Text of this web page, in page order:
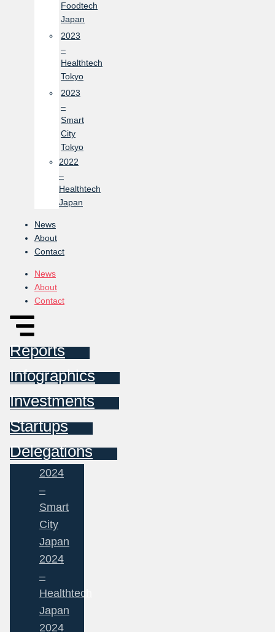
Foodtech
Japan
2023
–
Healthtech
Tokyo
2023
–
Smart
City
Tokyo
2022
–
Healthtech
Japan
News
About
Contact
News
About
Contact
Reports
Infographics
Investments
Startups
Delegations
2024
–
Smart
City
Japan
2024
–
Healthtech
Japan
2024